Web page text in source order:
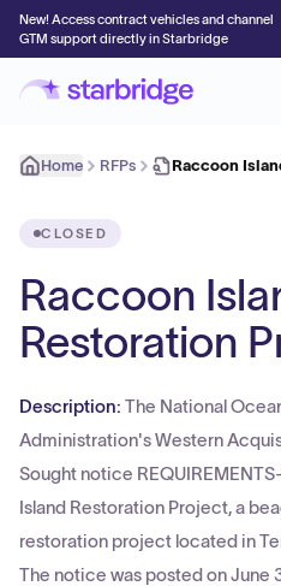
New! Access contract vehicles and channel
GTM support directly in Starbridge
Home RFPs Raccoon
CLOSED
Raccoon
Restoration
Description: The National
Administration's Western
Sought notice
Island Restoration Project, a
restoration project located in
The notice was posted on June